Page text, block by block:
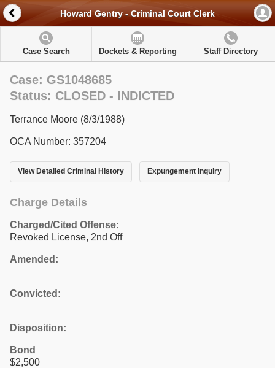
Howard Gentry - Criminal Court Clerk
Case Search Dockets & Reporting Staff Directory
Case: GS1048685
Status: CLOSED - INDICTED
Terrance Moore (8/3/1988)
OCA Number: 357204
View Detailed Criminal History Expungement Inquiry
Charge Details
Charged/Cited Offense:
Revoked License, 2nd Off
Amended:
Convicted:
Disposition:
Bond
$2,500